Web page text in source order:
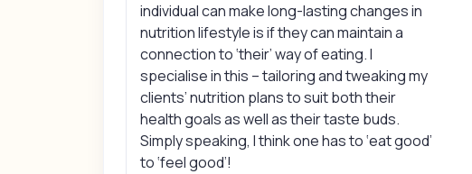
individual can make long-lasting changes in
nutrition lifestyle is if they can maintain a
connection to ‘their’ way of eating. I
specialise in this – tailoring and tweaking my
clients’ nutrition plans to suit both their
health goals as well as their taste buds.
Simply speaking, I think one has to ‘eat good’
to ‘feel good’!